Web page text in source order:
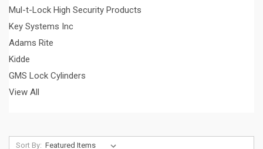
Mul-t-Lock High Security Products
Key Systems Inc
Adams Rite
Kidde
GMS Lock Cylinders
View All
Sort By: